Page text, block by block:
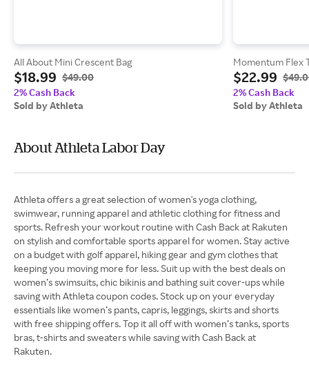
All About Mini Crescent Bag
$18.99 $49.00
2% Cash Back
Sold by Athleta
Momentum Flex
$22.99
2% Cash Back
Sold by Athleta
About Athleta Labor Day
Athleta offers a great selection of women's yoga clothing,
swimwear, running apparel and athletic clothing for fitness and
sports. Refresh your workout routine with Cash Back at Rakuten
on stylish and comfortable sports apparel for women. Stay active
on a budget with golf apparel, hiking gear and gym clothes that
keeping you moving more for less. Suit up with the best deals on
women’s swimsuits, chic bikinis and bathing suit cover-ups while
saving with Athleta coupon codes. Stock up on your everyday
essentials like women’s pants, capris, leggings, skirts and shorts
with free shipping offers. Top it all off with women’s tanks, sports
bras, t-shirts and sweaters while saving with Cash Back at
Rakuten.